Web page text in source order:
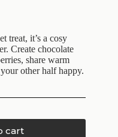
treat, it’s a cosy
Create chocolate
share warm
other half happy.
cart